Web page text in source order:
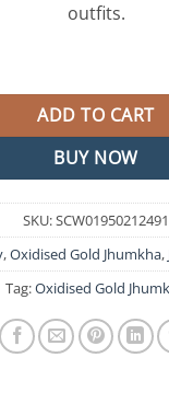
outfits.
With Floral
ADD TO CART
BUY NOW
SKU:SCW01950212491
,Oxidised Gold Jhumkha,
Tag:Oxidised Gold